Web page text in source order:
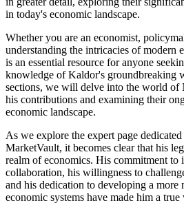
in today's economic landscape.
Whether you are an economist,
understanding the intricacies of modern
is an essential resource for anyone
knowledge of Kaldor's groundbreaking
sections, we will delve into the world
his contributions and examining their
economic landscape.
As we explore the expert page
MarketVault, it becomes clear that his
realm of economics. His commitment to
collaboration, his willingness to
and his dedication to developing a more
economic systems have made him a